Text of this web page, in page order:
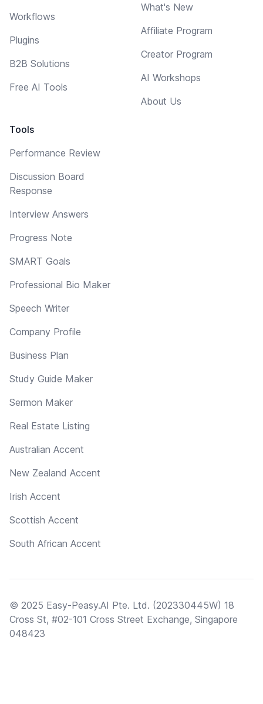
Workflows
Plugins
B2B Solutions
Free AI Tools
Tools
Performance Review
Discussion Board
Response
Interview Answers
Progress Note
SMART Goals
Professional Bio Maker
Speech Writer
Company Profile
Business Plan
Study Guide Maker
Sermon Maker
Real Estate Listing
Australian Accent
New Zealand Accent
Irish Accent
Scottish Accent
South African Accent
What's New
Affiliate Program
Creator Program
AI Workshops
About Us
© 2025 Easy-Peasy.AI Pte. Ltd. (202330445W) 18
Cross St, #02-101 Cross Street Exchange, Singapore
048423